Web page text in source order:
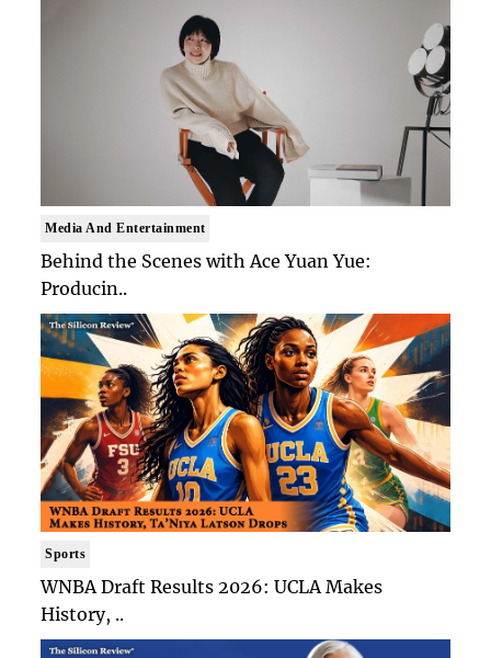
Media And Entertainment
Behind the Scenes with Ace Yuan Yue:
Producin..
Sports
WNBA Draft Results 2026: UCLA Makes
History, ..